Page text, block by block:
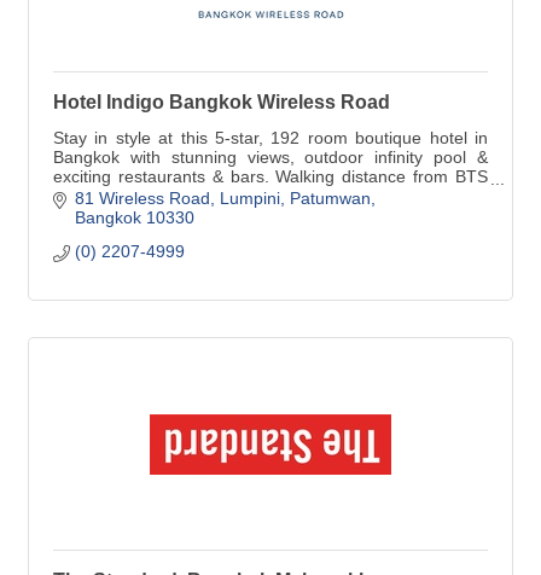
Hotel Indigo Bangkok Wireless Road
Stay in style at this 5-star, 192 room boutique hotel in
Bangkok with stunning views, outdoor infinity pool &
exciting restaurants & bars. Walking distance from BTS
Ploenchit, shopping & more.
81 Wireless Road
Lumpini, Patumwan
Bangkok 10330
(0) 2207-4999